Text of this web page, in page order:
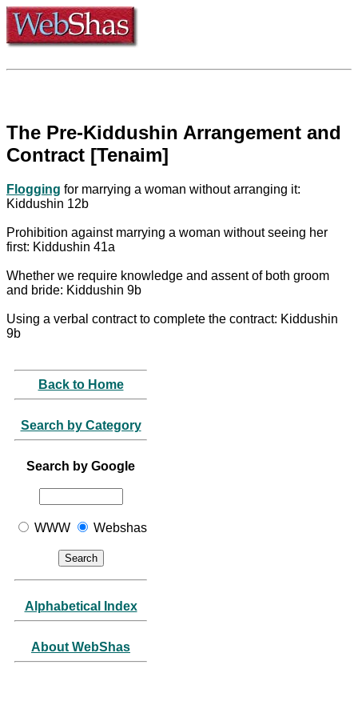
The Pre-Kiddushin Arrangement and
Contract [Tenaim]
Flogging for marrying a woman without arranging it:
Kiddushin 12b
Prohibition against marrying a woman without seeing her
first: Kiddushin 41a
Whether we require knowledge and assent of both groom
and bride: Kiddushin 9b
Using a verbal contract to complete the contract: Kiddushin
9b
Back to Home
Search by Category
Search by Google
WWW Webshas
Alphabetical Index
About WebShas